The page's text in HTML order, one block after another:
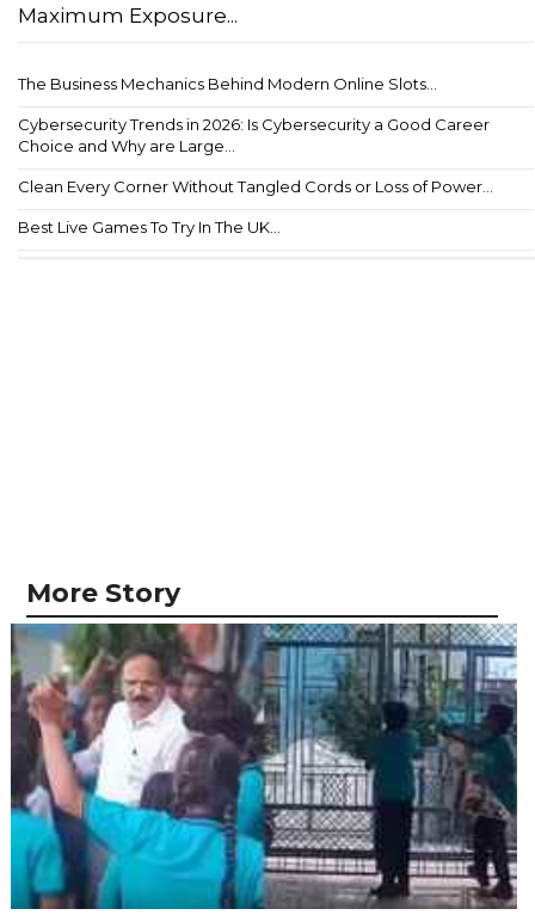
Maximum Exposure...
The Business Mechanics Behind Modern Online Slots...
Cybersecurity Trends in 2026: Is Cybersecurity a Good Career
Choice and Why are Large...
Clean Every Corner Without Tangled Cords or Loss of Power...
Best Live Games To Try In The UK...
More Story